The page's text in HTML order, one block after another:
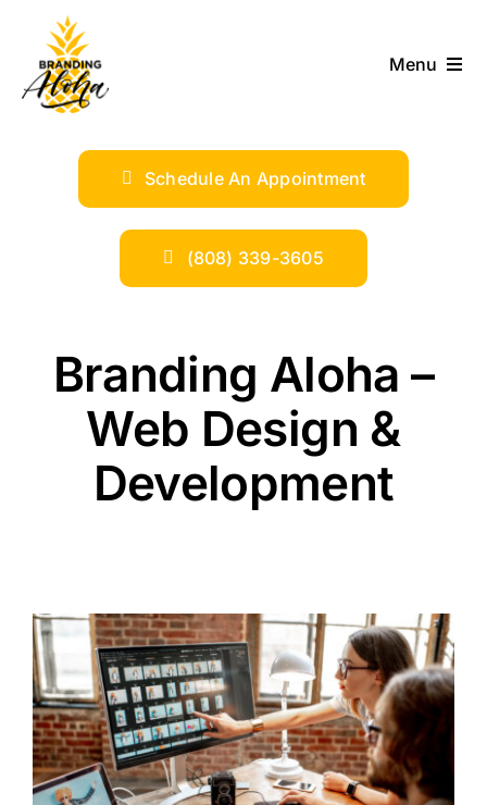
content
Menu
SERVICES
INDUSTRIES
SHOP
Schedule An Appointment
(808) 339-3605
Branding Aloha –
Web Design &
Development